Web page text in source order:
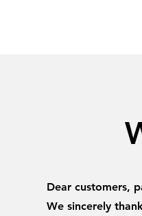
Dear customers,
We sincerely